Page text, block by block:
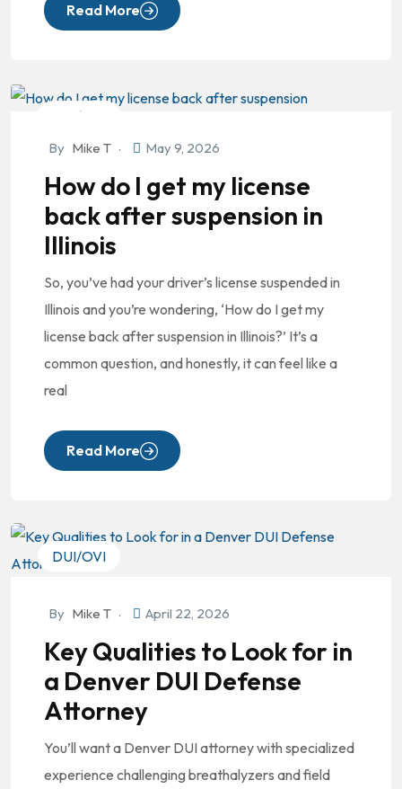
Read More
DUI/OVI
By Mike T May 9, 2026
How do I get my license
back after suspension in
Illinois
So, you’ve had your driver’s license suspended in
Illinois and you’re wondering, ‘How do I get my
license back after suspension in Illinois?’ It’s a
common question, and honestly, it can feel like a
real
Read More
DUI/OVI
By Mike T April 22, 2026
Key Qualities to Look for in
a Denver DUI Defense
Attorney
You’ll want a Denver DUI attorney with specialized
experience challenging breathalyzers and field